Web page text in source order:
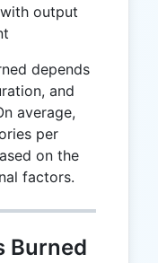
output
depends
and
average,
per
on the
factors.
Burned